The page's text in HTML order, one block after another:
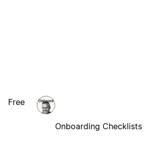
Free
Onboarding Checklists